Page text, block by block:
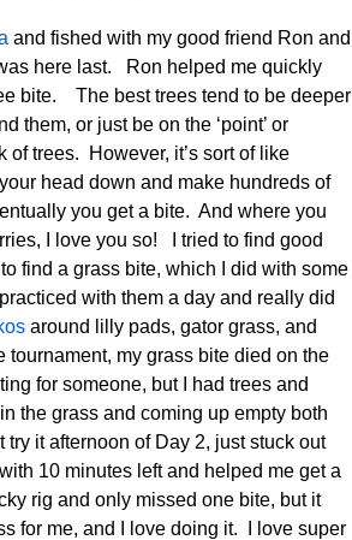
and fished with my good friend Ron and
here last. Ron helped me quickly
bite. The best trees tend to be deeper
them, or just be on the ‘point’ or
trees. However, it’s sort of like
head down and make hundreds of
you get a bite. And where you
I love you so! I tried to find good
find a grass bite, which I did with some
with them a day and really did
around lilly pads, gator grass, and
my grass bite died on the
for someone, but I had trees and
the grass and coming up empty both
it afternoon of Day 2, just stuck out
10 minutes left and helped me get a
rig and only missed one bite, but it
for me, and I love doing it. I love super